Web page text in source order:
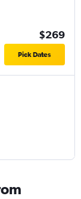
$269
Pick Dates